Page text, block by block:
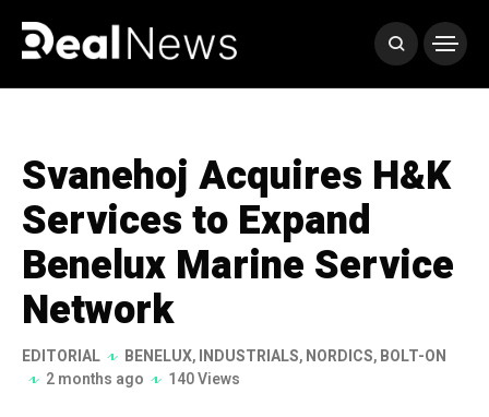
Svanehoj Acquires H&K
Services to Expand
Benelux Marine Service
Network
EDITORIAL BENELUX,INDUSTRIALS,NORDICS,BOLT-ON
2 months ago
140 Views